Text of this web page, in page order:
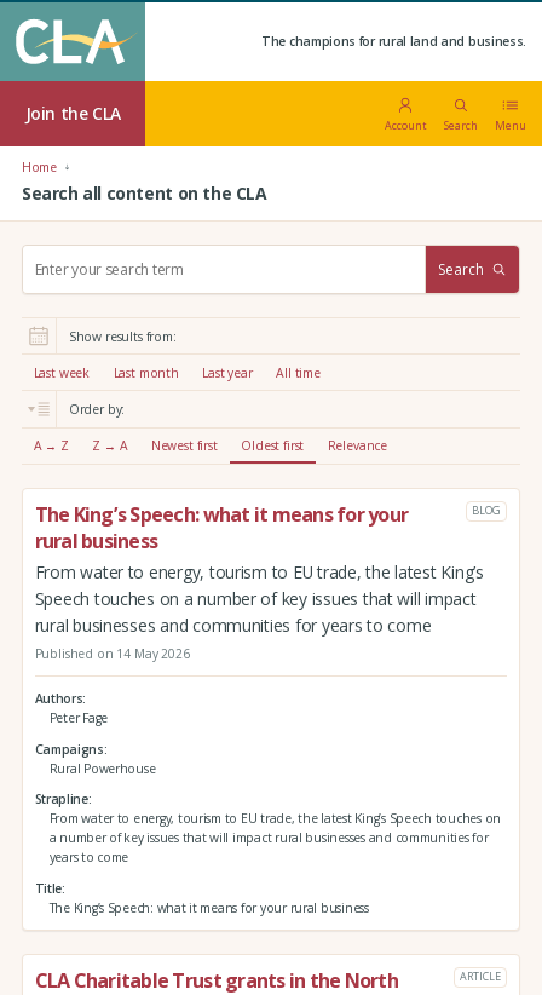
The champions for rural land and business.
Join the CLA
Account Search Menu
Home
Search all content on the CLA
r
:
Search
Show results from:
Last week Last month Last year All time
Order by:
A → Z Z → A Newest first Oldest first Relevance
The King’s Speech: what it means for your
rural business
BLOG
From water to energy, tourism to EU trade, the latest King’s
Speech touches on a number of key issues that will impact
rural businesses and communities for years to come
Published on 14 May 2026
Authors
Peter Fage
Campaigns
Rural Powerhouse
Strapline
From water to energy, tourism to EU trade, the latest King’s Speech touches on
a number of key issues that will impact rural businesses and communities for
years to come
Title
The King’s Speech: what it means for your rural business
CLA Charitable Trust grants in the North ARTICLE